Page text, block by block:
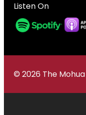
Listen On
© 2026 The